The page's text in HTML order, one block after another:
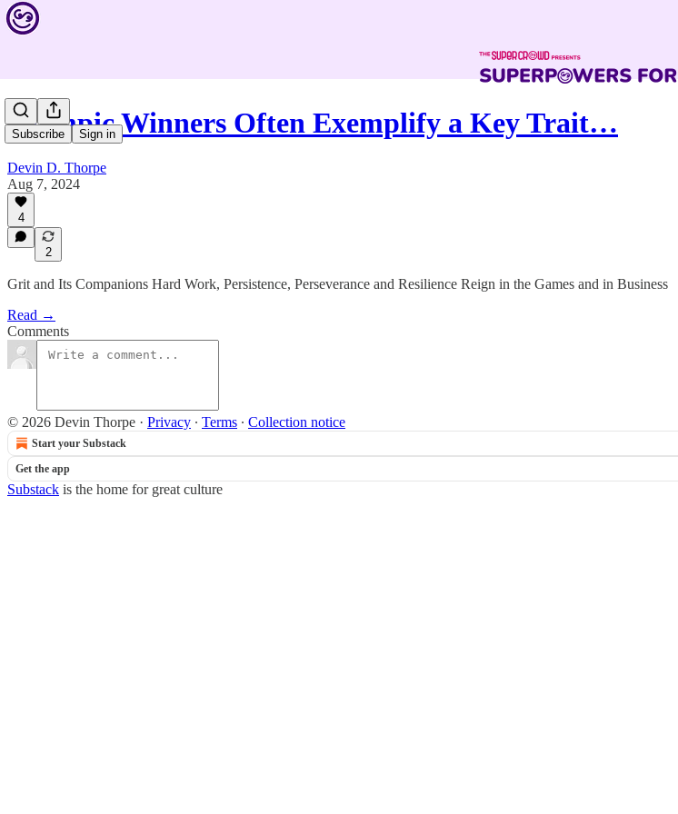
Subscribe Sign in
Olympic Winners Often Exemplify a Key Trait…
Devin D. Thorpe
Aug 7, 2024
4
2
Grit and Its Companions Hard Work, Persistence, Perseverance and Resilience Reign in the Games and in Business
Read →
Comments
© 2026 Devin Thorpe · Privacy ∙ Terms ∙ Collection notice
Start your Substack
Get the app
Substack is the home for great culture